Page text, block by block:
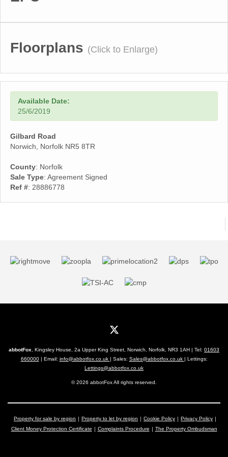
Floorplans (Click to Enlarge)
Available Date:
25/6/2019
Gilbard Road
Norwich, Norfolk NR5 8TR
County: Norfolk
Sale Type: Agreement Signed
Ref #: 28886778
abbotFox , Kingsley House, 2a Upper King Street, Norwich, Norfolk, NR3 1AH | Tel: 01603
660000| Email: info@abbotfox.co.uk | Sales: Sales@abbotfox.co.uk | Lettings:
Lettings@abbotfox.co.uk
© 2026 abbotFox All rights reserved.
Property for sale by region Property to let by region Cookie Policy
Privacy Policy
Client Money Protection Certificate
Complaints Procedure The Property Ombudsman